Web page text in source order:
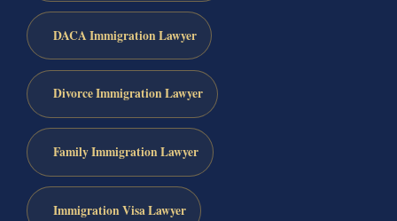
DACA Immigration Lawyer
Divorce Immigration Lawyer
Family Immigration Lawyer
Immigration Visa Lawyer